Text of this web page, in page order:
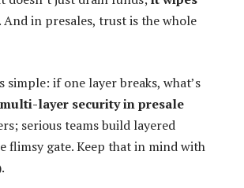
in presales, trust is the whole
simple: if one layer breaks, what’s
multi-layer security in presale
serious teams build layered
flimsy gate. Keep that in mind with